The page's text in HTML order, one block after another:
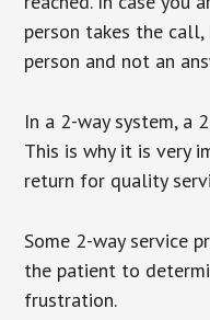
person takes the
person and not an
In a 2-way system, a
This is why it is very
return for quality
Some 2-way service
the patient to
frustration.